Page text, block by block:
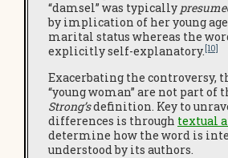
“damsel” was typically
by implication of her young
marital status whereas the
explicitly self-explanatory.[10]
Exacerbating the controversy,
“young woman” are not part of
Strong’sdefinition. Key to
differences is through textual
determine how the word is
understood by its authors.